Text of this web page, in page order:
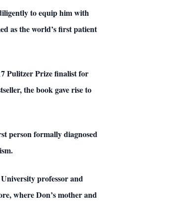
to equip him with
as the world’s first patient
Pulitzer Prize finalist for
the book gave rise to
person formally diagnosed
professor and
where Don’s mother and